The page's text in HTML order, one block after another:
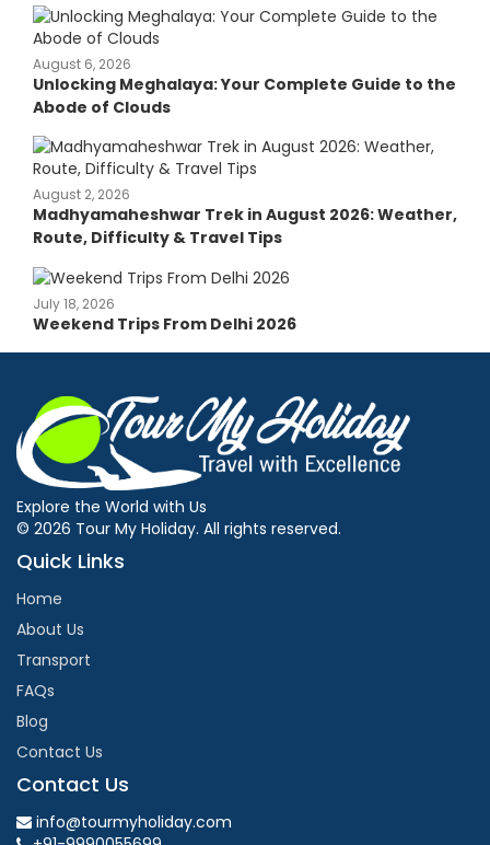
August 6, 2026
Unlocking Meghalaya: Your Complete Guide to the
Abode of Clouds
August 2, 2026
Madhyamaheshwar Trek in August 2026: Weather,
Route, Difficulty & Travel Tips
July 18, 2026
Weekend Trips From Delhi 2026
Explore the World with Us
© 2026 Tour My Holiday. All rights reserved.
Quick Links
Home
About Us
Transport
FAQs
Blog
Contact Us
Contact Us
info@tourmyholiday.com